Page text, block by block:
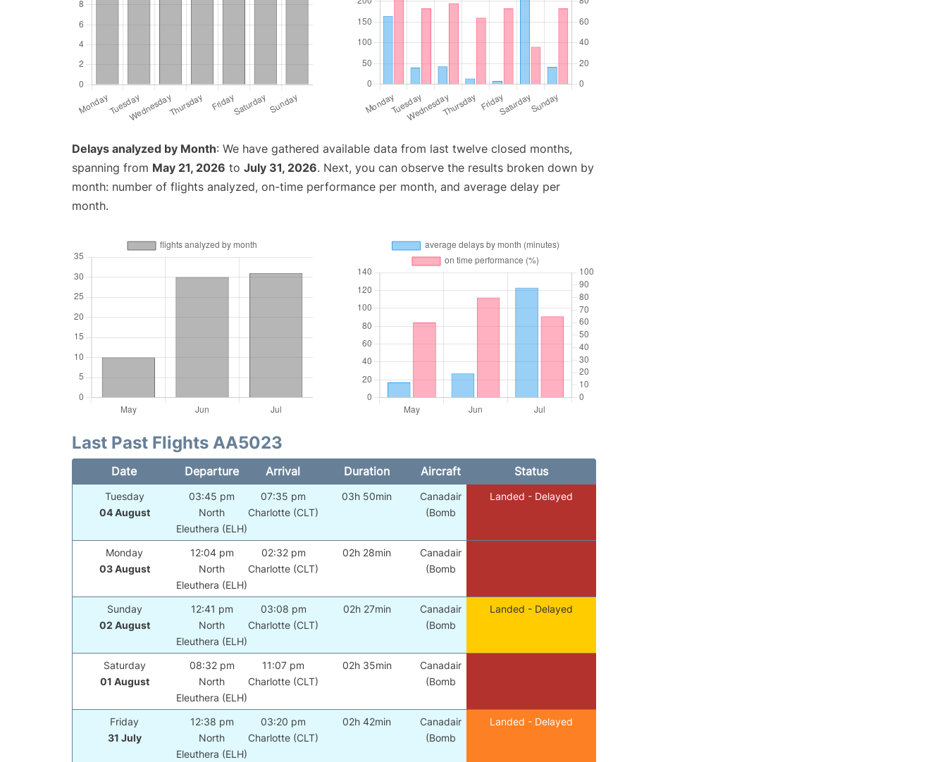
Delays analyzed by Month: We have gathered available data from last twelve closed months,
spanning from May 21, 2026 to July 31, 2026. Next, you can observe the results broken down by
month: number of flights analyzed, on-time performance per month, and average delay per
month.
Last Past Flights AA5023
Date Departure Arrival Duration Aircraft Status
Tuesday
04 August
03:45 pm
North
Eleuthera (ELH)
07:35 pm
Charlotte (CLT)
03h 50min
Canadair
(Bomb
Landed - Delayed
Monday
03 August
12:04 pm
North
Eleuthera (ELH)
02:32 pm
Charlotte (CLT)
02h 28min
Canadair
(Bomb
Sunday
02 August
12:41 pm
North
Eleuthera (ELH)
03:08 pm
Charlotte (CLT)
02h 27min
Canadair
(Bomb
Landed - Delayed
Saturday
01 August
08:32 pm
North
Eleuthera (ELH)
11:07 pm
Charlotte (CLT)
02h 35min
Canadair
(Bomb
Friday
31 July
12:38 pm
North
Eleuthera (ELH)
03:20 pm
Charlotte (CLT)
02h 42min
Canadair
(Bomb
Landed - Delayed